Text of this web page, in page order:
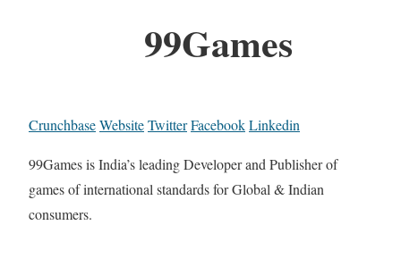
99Games
CrunchbaseWebsiteTwitterFacebookLinkedin
99Games is India’s leading Developer and Publisher of
games of international standards for Global & Indian
consumers.